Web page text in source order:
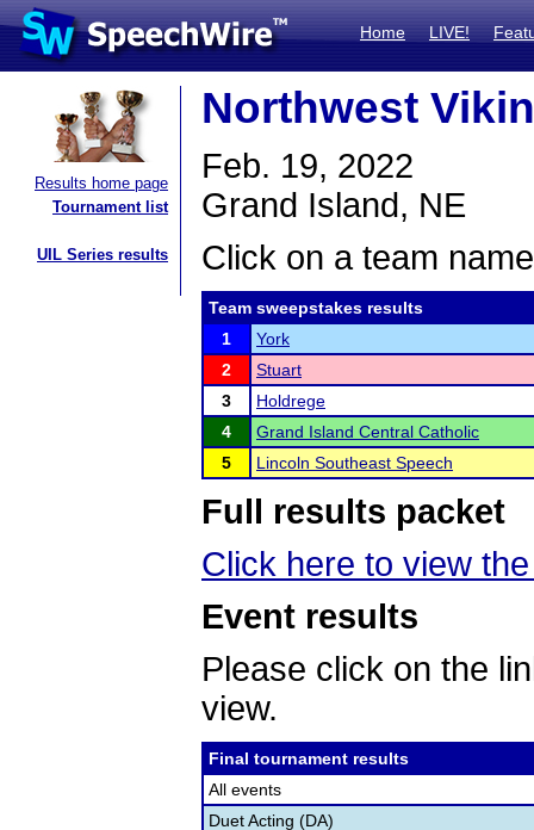
Home LIVE!
Results home page
Tournament list
UIL Series results
Northwest
Feb. 19, 2022
Grand Island, NE
Click on a team
Team sweepstakes results
1
York
2
Stuart
3
Holdrege
4
Grand Island Central Catholic
5
Lincoln Southeast Speech
Full results packet
Click here to view
Event results
Please click on the
view.
Final tournament results
All events
Duet Acting (DA)